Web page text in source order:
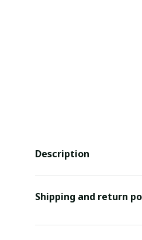
Description
Shipping and return